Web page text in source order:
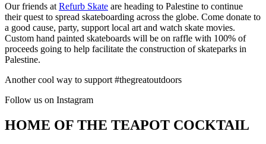
Our friends at Refurb Skate are heading to Palestine to continue
their quest to spread skateboarding across the globe. Come donate to
a good cause, party, support local art and watch skate movies.
Custom hand painted skateboards will be on raffle with 100% of
proceeds going to help facilitate the construction of skateparks in
Palestine.
Another cool way to support #thegreatoutdoors
Follow us on Instagram
HOME OF THE TEAPOT COCKTAIL